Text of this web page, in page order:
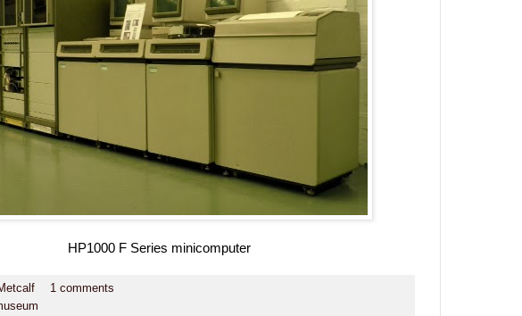
HP1000 F Series minicomputer
1 comments